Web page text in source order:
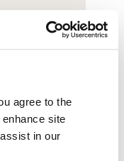
agree to the
site
in our